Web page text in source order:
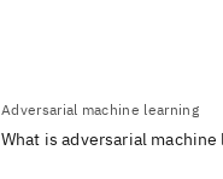
Adversarial machine learning
What is adversarial machine